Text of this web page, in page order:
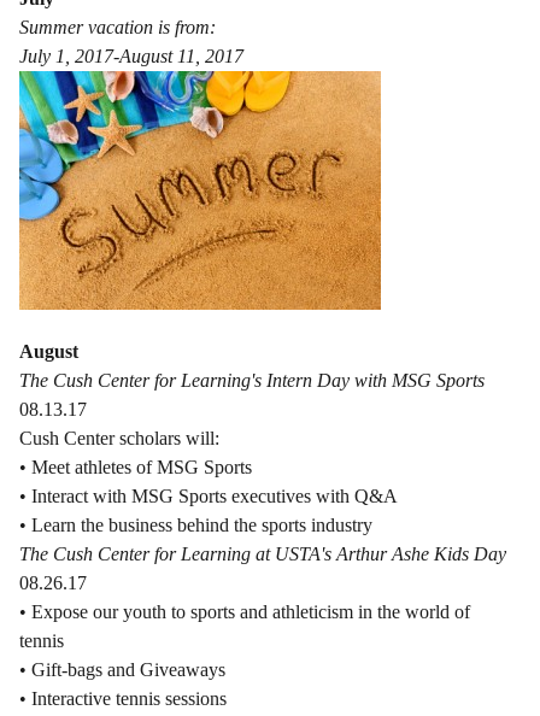
Summer vacation is from:
July 1, 2017-August 11, 2017
August
The Cush Center for Learning's Intern Day with MSG Sports
08.13.17
Cush Center scholars will:
• Meet athletes of MSG Sports
• Interact with MSG Sports executives with Q&A
• Learn the business behind the sports industry
The Cush Center for Learning at USTA's Arthur Ashe Kids Day
08.26.17
• Expose our youth to sports and athleticism in the world of
tennis
• Gift-bags and Giveaways
• Interactive tennis sessions